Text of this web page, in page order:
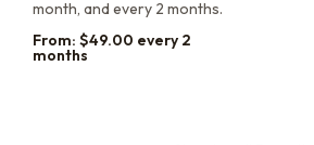
month, and every 2 months.
From: $49.00 every 2
months